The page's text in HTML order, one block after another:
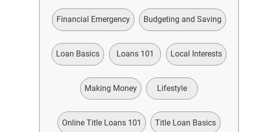
Financial Emergency Budgeting and Saving
Loan Basics Loans 101 Local Interests
Making Money Lifestyle
Online Title Loans 101 Title Loan Basics